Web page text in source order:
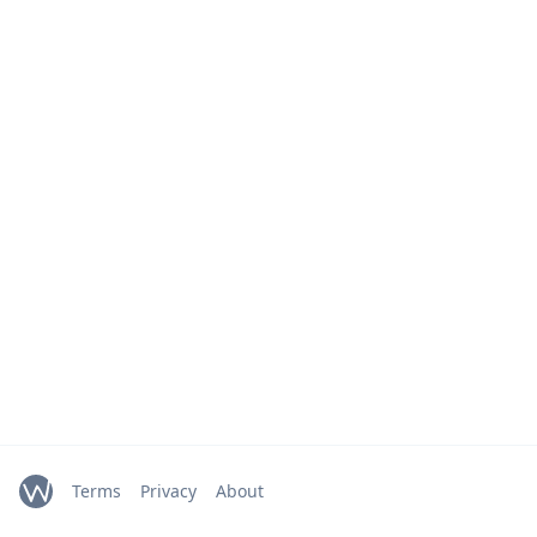
Terms Privacy About